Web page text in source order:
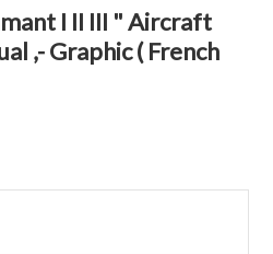
I II III " Aircraft
,- Graphic ( French